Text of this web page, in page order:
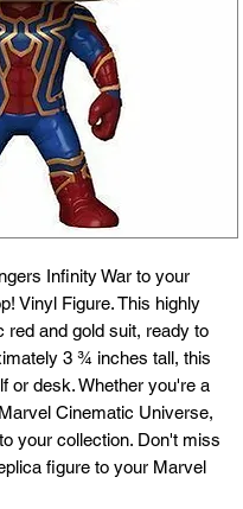
Infinity War to your
Vinyl Figure. This highly
red and gold suit, ready to
3 ¾ inches tall, this
or desk. Whether you're a
Cinematic Universe,
your collection. Don't miss
figure to your Marvel